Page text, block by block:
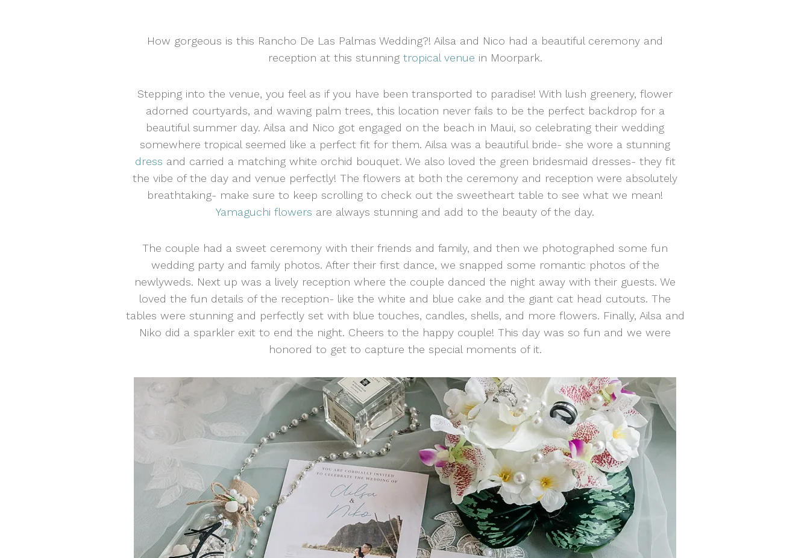
How gorgeous is this Rancho De Las Palmas Wedding?! Ailsa and Nico had a beautiful ceremony and
reception at this stunning tropical venue in Moorpark.
Stepping into the venue, you feel as if you have been transported to paradise! With lush greenery, flower
adorned courtyards, and waving palm trees, this location never fails to be the perfect backdrop for a
beautiful summer day. Ailsa and Nico got engaged on the beach in Maui, so celebrating their wedding
somewhere tropical seemed like a perfect fit for them. Ailsa was a beautiful bride- she wore a stunning
dress and carried a matching white orchid bouquet. We also loved the green bridesmaid dresses- they fit
the vibe of the day and venue perfectly! The flowers at both the ceremony and reception were absolutely
breathtaking- make sure to keep scrolling to check out the sweetheart table to see what we mean!
Yamaguchi flowers are always stunning and add to the beauty of the day.
The couple had a sweet ceremony with their friends and family, and then we photographed some fun
wedding party and family photos. After their first dance, we snapped some romantic photos of the
newlyweds. Next up was a lively reception where the couple danced the night away with their guests. We
loved the fun details of the reception- like the white and blue cake and the giant cat head cutouts. The
tables were stunning and perfectly set with blue touches, candles, shells, and more flowers. Finally, Ailsa and
Niko did a sparkler exit to end the night. Cheers to the happy couple! This day was so fun and we were
honored to get to capture the special moments of it.